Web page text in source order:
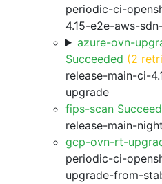
periodic-ci-
4.15-e2e-aws-
azure-ovn-
Succeeded (2
release-main-ci-
upgrade
fips-scan
release-main-
gcp-ovn-rt-
periodic-ci-
upgrade-from-